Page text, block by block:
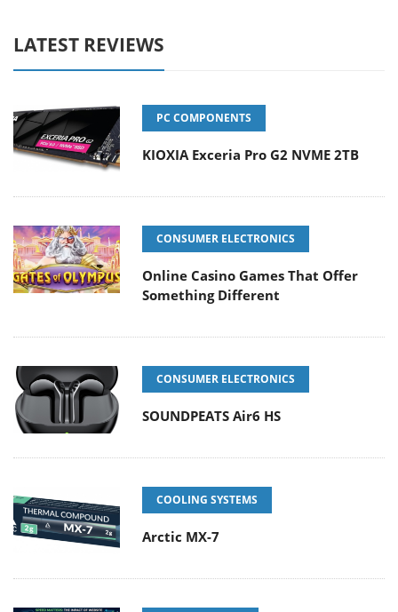
LATEST REVIEWS
PC COMPONENTS
KIOXIA Exceria Pro G2 NVME 2TB
CONSUMER ELECTRONICS
Online Casino Games That Offer
Something Different
CONSUMER ELECTRONICS
SOUNDPEATS Air6 HS
COOLING SYSTEMS
Arctic MX-7